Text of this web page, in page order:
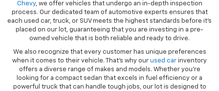
Chevy, we offer vehicles that undergo an in-depth inspection
process. Our dedicated team of automotive experts ensures that
each used car, truck, or SUV meets the highest standards before it’s
placed on our lot, guaranteeing that you are investing in a pre-
owned vehicle that is both reliable and ready to drive.
We also recognize that every customer has unique preferences
when it comes to their vehicle. That’s why our used car inventory
offers a diverse range of makes and models. Whether you’re
looking for a compact sedan that excels in fuel efficiency or a
powerful truck that can handle tough jobs, our lot is designed to